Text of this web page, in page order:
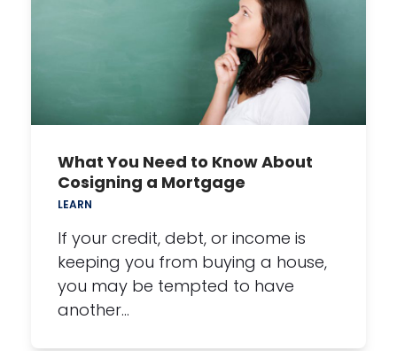
What You Need to Know About
Cosigning a Mortgage
LEARN
If your credit, debt, or income is
keeping you from buying a house,
you may be tempted to have
another…